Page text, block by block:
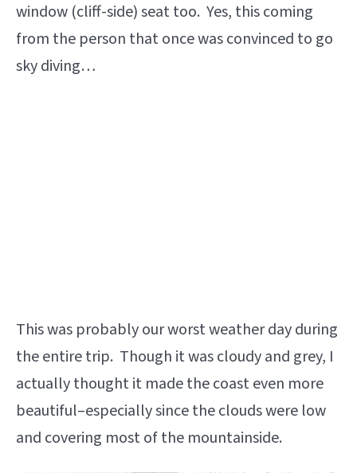
window (cliff-side) seat too. Yes, this coming
from the person that once was convinced to go
sky diving…
This was probably our worst weather day during
the entire trip. Though it was cloudy and grey, I
actually thought it made the coast even more
beautiful–especially since the clouds were low
and covering most of the mountainside.